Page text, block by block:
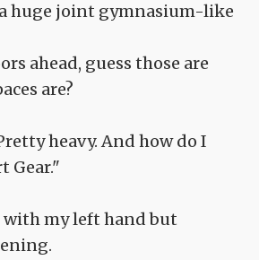
huge joint gymnasium-like
ahead, guess those are
are?
heavy. And how do I
Gear."
my left hand but